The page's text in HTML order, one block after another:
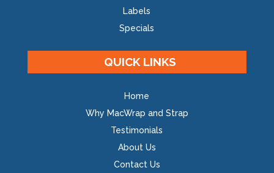
Labels
Specials
QUICK LINKS
Home
Why MacWrap and Strap
Testimonials
About Us
Contact Us